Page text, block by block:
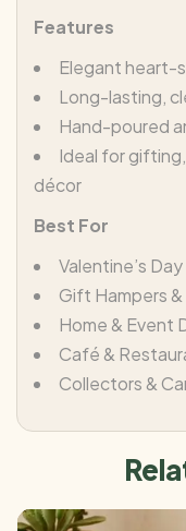
Features
Elegant heart-
Long-lasting,
Hand-poured
Ideal for
décor
Best For
Valentine’s
Gift Hampers
Home & Event
Café &
Collectors &